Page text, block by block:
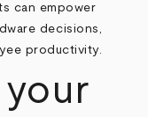
can empower
decisions,
productivity.